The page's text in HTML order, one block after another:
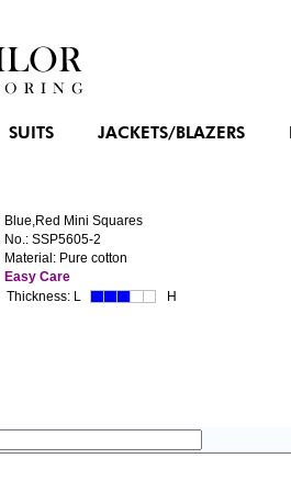
SUITS JACKETS/BLAZERS
Blue,Red Mini Squares
No.: SSP5605-2
Material: Pure cotton
Easy Care
Thickness: L H